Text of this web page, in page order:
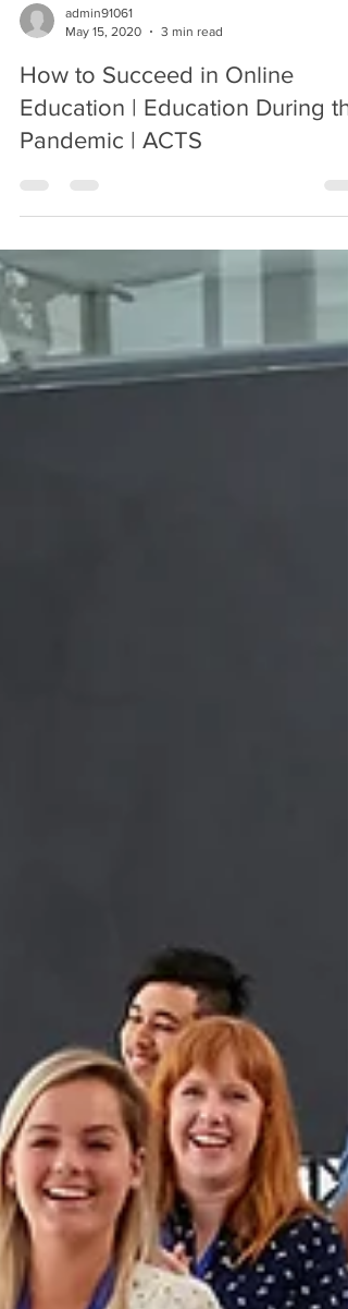
May 15, 2020
3 min read
How to Succeed in Online
Education | Education During